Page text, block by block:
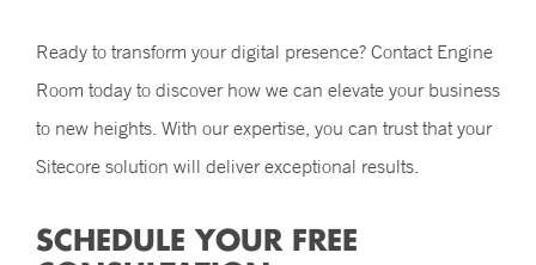
Ready to transform your digital presence? Contact Engine
Room today to discover how we can elevate your business
to new heights. With our expertise, you can trust that your
Sitecore solution will deliver exceptional results.
SCHEDULE YOUR FREE